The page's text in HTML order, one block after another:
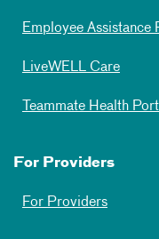
Employee Assistance
LiveWELL Care
Teammate Health
For Providers
For Providers